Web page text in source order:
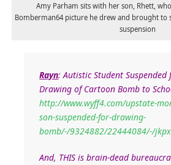
Amy Parham sits with her son, Rhett,
Bomberman64 picture he drew and brought to
suspension
Rayn: Autistic Student
Drawing of Cartoon Bomb to
http://www.wyff4.com/upstate-
son-suspended-for-drawing-
bomb/-/9324882/22444084/-/
And, THIS is brain-dead